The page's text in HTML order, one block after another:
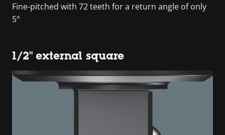
Fine-pitched with 72 teeth for a return angle of only
5°
1/2" external square